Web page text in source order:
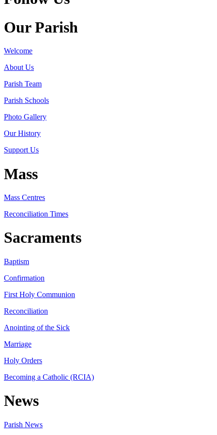
Our Parish
Welcome
About Us
Parish Team
Parish Schools
Photo Gallery
Our History
Support Us
Mass
Mass Centres
Reconciliation Times
Sacraments
Baptism
Confirmation
First Holy Communion
Reconciliation
Anointing of the Sick
Marriage
Holy Orders
Becoming a Catholic (RCIA)
News
Parish News